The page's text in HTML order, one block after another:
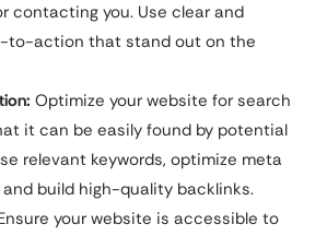
contacting you. Use clear and
to-action that stand out on the
Optimize your website for search
it can be easily found by potential
relevant keywords, optimize meta
build high-quality backlinks.
your website is accessible to